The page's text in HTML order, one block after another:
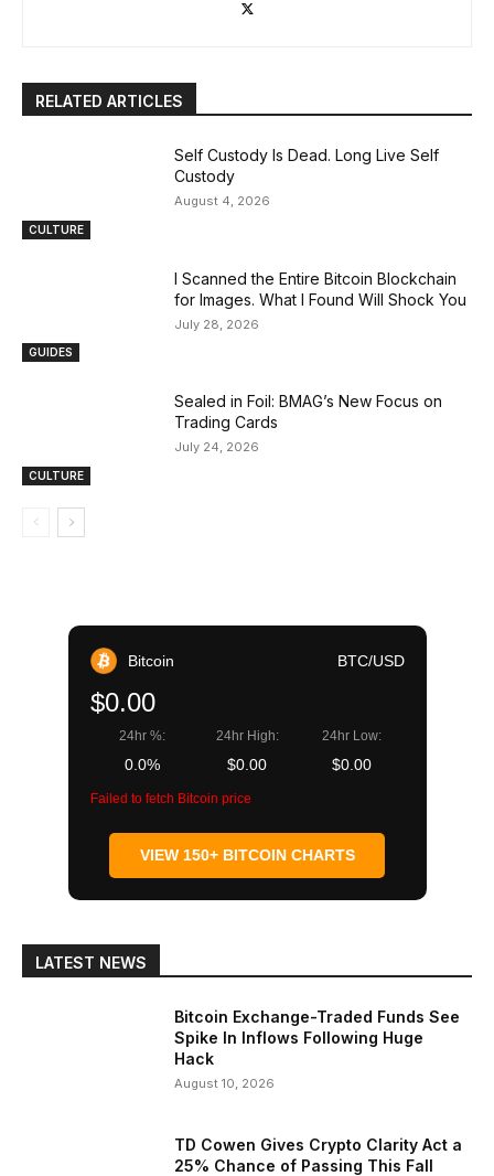
RELATED ARTICLES
CULTURE
Self Custody Is Dead. Long Live Self
Custody
August 4, 2026
GUIDES
I Scanned the Entire Bitcoin Blockchain
for Images. What I Found Will Shock You
July 28, 2026
CULTURE
Sealed in Foil: BMAG’s New Focus on
Trading Cards
July 24, 2026
Bitcoin BTC/USD
$0.00
24hr %:
0.0%
24hr High:
$0.00
24hr Low:
$0.00
Failed to fetch Bitcoin price
VIEW 150+ BITCOIN CHARTS
LATEST NEWS
Bitcoin Exchange-Traded Funds See
Spike In Inflows Following Huge
Hack
August 10, 2026
TD Cowen Gives Crypto Clarity Act a
25% Chance of Passing This Fall